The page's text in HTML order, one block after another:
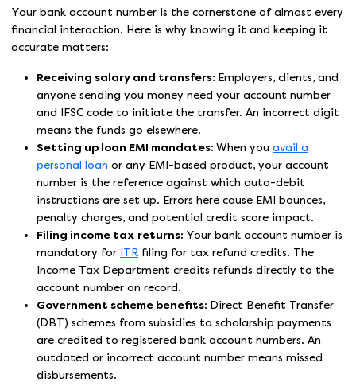
Your bank account number is the cornerstone of almost every
financial interaction. Here is why knowing it and keeping it
accurate matters:
Receiving salary and transfers: Employers, clients, and
anyone sending you money need your account number
and IFSC code to initiate the transfer. An incorrect digit
means the funds go elsewhere.
Setting up loan EMI mandates: When you avail a
personal loan or any EMI-based product, your account
number is the reference against which auto-debit
instructions are set up. Errors here cause EMI bounces,
penalty charges, and potential credit score impact.
Filing income tax returns: Your bank account number is
mandatory for ITR filing for tax refund credits. The
Income Tax Department credits refunds directly to the
account number on record.
Government scheme benefits: Direct Benefit Transfer
(DBT) schemes from subsidies to scholarship payments
are credited to registered bank account numbers. An
outdated or incorrect account number means missed
disbursements.